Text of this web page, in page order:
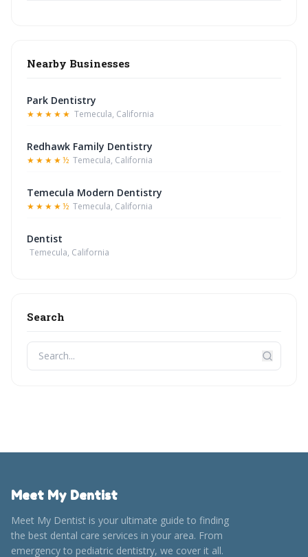
Nearby Businesses
Park Dentistry
★★★★★ Temecula, California
Redhawk Family Dentistry
★★★★½ Temecula, California
Temecula Modern Dentistry
★★★★½ Temecula, California
Dentist
Temecula, California
Search
Meet My Dentist
Meet My Dentist is your ultimate guide to finding
the best dental care services in your area. From
emergency to pediatric dentistry, we cover it all.